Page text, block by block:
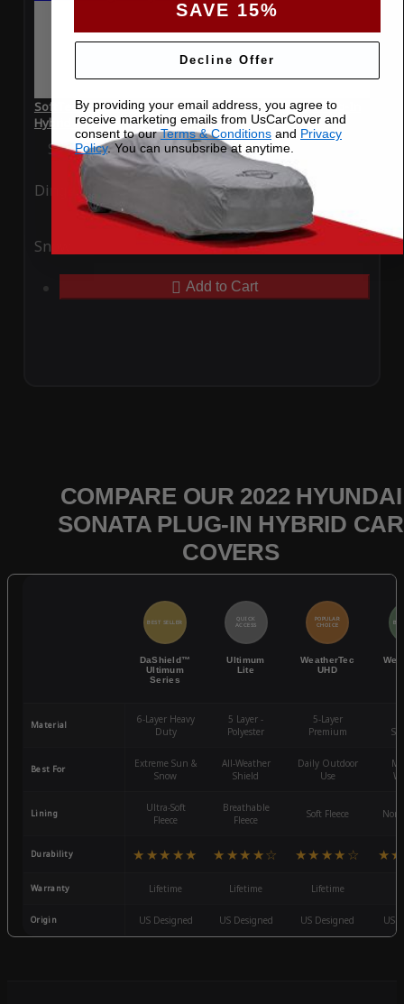
SoftTec Stretch Satin Car Cover for Hyundai Sonata Plug-In
Hybrid 2022
Special Price$179.99 Regular Price$379.00
Ding Rain
Snow UV
Add to Cart
COMPARE OUR 2022 HYUNDAI
SONATA PLUG-IN HYBRID CAR
COVERS
BEST SELLER
DaShield™
Ultimum
Series
QUICK
ACCESS
Ultimum
Lite
POPULAR
CHOICE
WeatherTec
UHD
Material
6-Layer Heavy
Duty
5 Layer -
Polyester
5-Layer
Premium
Best For
Extreme Sun &
Snow
All-Weather
Shield
Daily Outdoor
Use
Lining
Ultra-Soft
Fleece
Breathable
Fleece
Soft Fleece
Durability ★★★★★ ★★★★☆ ★★★★☆
Warranty Lifetime Lifetime Lifetime
Origin US Designed US Designed US Designed US
SAVE 15%
Decline Offer
By providing your email address, you agree to
receive marketing emails from UsCarCover and
consent to ourTerms & Conditions and Privacy
Policy. You can unsubsribe at anytime.